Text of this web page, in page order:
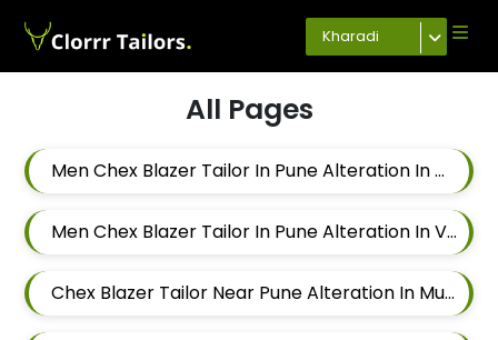
Kharadi
All Pages
Men Chex Blazer Tailor In Pune Alteration In Chandan Nagar
Men Chex Blazer Tailor In Pune Alteration In Viman Nagar
Chex Blazer Tailor Near Pune Alteration In Mundhwa